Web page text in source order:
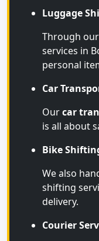
Luggage
Through
services in
personal
Car
Ourcar
is all about
Bike
We also
shifting
delivery.
Courier